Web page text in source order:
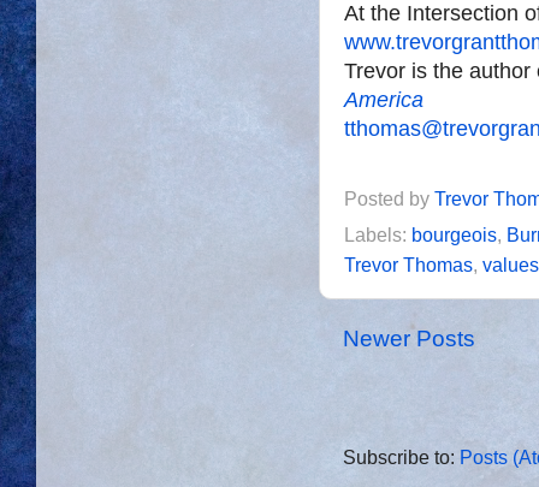
At the Intersection
Trevor is the
America
Posted by Trevor
Labels: bourgeois,
Trevor Thomas, values
Newer Posts
Subscribe to: Posts